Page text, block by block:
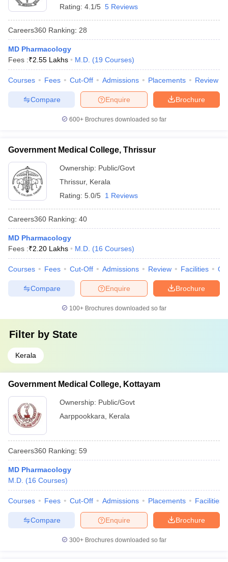
Rating: 4.1/5 5 Reviews
Careers360 Ranking: 28
MD Pharmacology
Fees :₹2.55 Lakhs M.D. (19 Courses)
Courses Fees Cut-Off Admissions Placements Review
Brochure
Enquire
Compare
600+ Brochures downloaded so far
Government Medical College, Thrissur
Ownership: Public/Govt
Thrissur, Kerala
Rating: 5.0/5 1 Reviews
Careers360 Ranking: 40
MD Pharmacology
Fees :₹2.20 Lakhs M.D. (16 Courses)
Courses Fees Cut-Off Admissions Review Facilities
Brochure
Enquire
Compare
100+ Brochures downloaded so far
Filter by State
Kerala
Government Medical College, Kottayam
Ownership: Public/Govt
Aarppookkara
Kerala
Careers360 Ranking: 59
MD Pharmacology
M.D. (16 Courses)
Courses Fees Cut-Off Admissions Placements Facilities
Brochure
Enquire
Compare
300+ Brochures downloaded so far